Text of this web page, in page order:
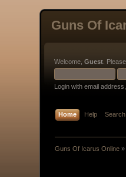
Guns Of
Welcome,Guest . Please
Login with email
Home Help Search
Guns Of Icarus Online »